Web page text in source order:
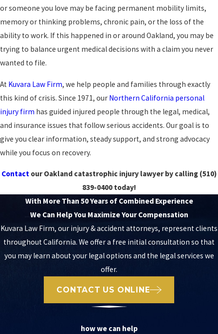
or someone you love may be facing permanent mobility limits,
memory or thinking problems, chronic pain, or the loss of the
ability to work. If this happened in or around Oakland, you may be
trying to balance urgent medical decisions with a claim you never
wanted to file.
At Kuvara Law Firm, we help people and families through exactly
this kind of crisis. Since 1971, our Northern California personal
injury firm has guided injured people through the legal, medical,
and insurance issues that follow serious accidents. Our goal is to
give you clear information, steady support, and strong advocacy
while you focus on recovery.
Contact our Oakland catastrophic injury lawyer by calling (510)
839-0400today!
With More Than 50 Years of Combined Experience
We Can Help You Maximize Your Compensation
Kuvara Law Firm, our injury & accident attorneys, represent clients
throughout California. We offer a free initial consultation so that
you may learn about your legal options and the legal services we
offer.
CONTACT US ONLINE
how we can help